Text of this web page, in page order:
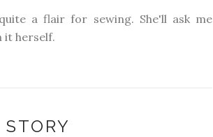
a flair for sewing. She'll ask me
it herself.